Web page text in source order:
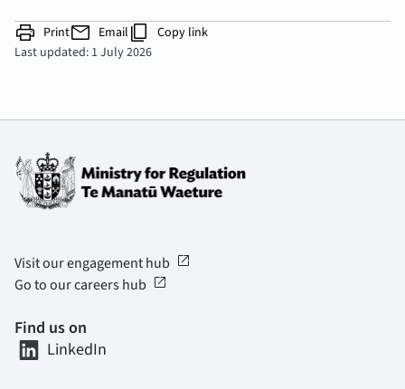
print Printmail Email content_copy Copy link
Last updated: 1 July 2026
Visit our engagement hub open_in_new
Go to our careers hub open_in_new
Find us on
LinkedIn